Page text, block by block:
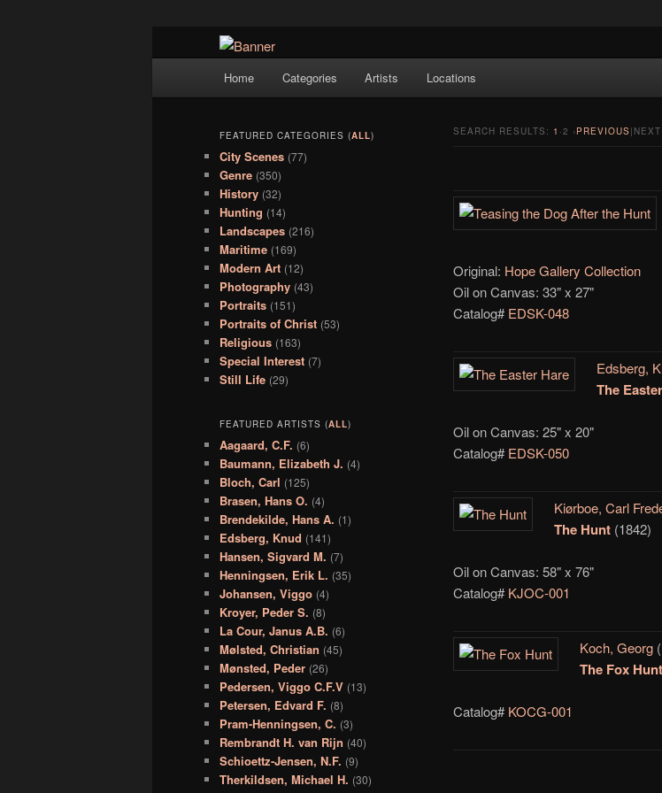
Hope Gallery
Hope Gallery and Museum of Fine Art features works from old European
artists, and offers one of America's largest collections of original Scandinavian
Skip to primary content
Skip to secondary content
Home Categories Artists Locations
SEARCH RESULTS: 1 ·2 ‹PREVIOUS
Original: Hope Gallery Collection
Oil on Canvas: 33" x 27"
Catalog# EDSK-048
Edsberg,
The
Oil on Canvas: 25" x 20"
Catalog# EDSK-050
Kiørboe, Carl
The Hunt (1842)
Oil on Canvas: 58" x 76"
Catalog# KJOC-001
Koch, Georg
The Fox Hunt
Catalog# KOCG-001
FEATURED CATEGORIES (ALL)
City Scenes (77)
Genre (350)
History (32)
Hunting (14)
Landscapes (216)
Maritime (169)
Modern Art (12)
Photography (43)
Portraits (151)
Portraits of Christ (53)
Religious (163)
Special Interest (7)
Still Life (29)
FEATURED ARTISTS (ALL)
Aagaard, C.F. (6)
Baumann, Elizabeth J. (4)
Bloch, Carl (125)
Brasen, Hans O. (4)
Brendekilde, Hans A. (1)
Edsberg, Knud (141)
Hansen, Sigvard M. (7)
Henningsen, Erik L. (35)
Johansen, Viggo (4)
Kroyer, Peder S. (8)
La Cour, Janus A.B. (6)
Mølsted, Christian (45)
Mønsted, Peder (26)
Pedersen, Viggo C.F.V (13)
Petersen, Edvard F. (8)
Pram-Henningsen, C. (3)
Rembrandt H. van Rijn (40)
Schioettz-Jensen, N.F. (9)
Therkildsen, Michael H. (30)